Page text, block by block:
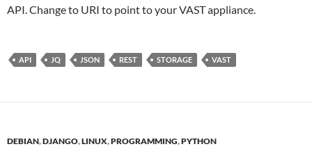
API. Change to URI to point to your VAST appliance.
API JQ JSON REST STORAGE VAST
DEBIAN,DJANGO,LINUX,PROGRAMMING,PYTHON